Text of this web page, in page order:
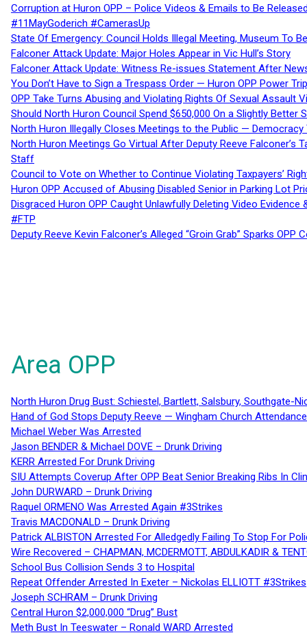
Corruption at Huron OPP – Police Videos & Emails to Be
#11MayGoderich #CamerasUp
State Of Emergency: Council Holds Illegal Meeting, Museum To
Falconer Attack Update: Major Holes Appear in Vic Hull’s Story
Falconer Attack Update: Witness Re-issues Statement After
You Don’t Have to Sign a Trespass Order — Huron OPP Power
OPP Take Turns Abusing and Violating Rights Of Sexual Assault
Should North Huron Council Spend $650,000 On a Slightly Better
North Huron Illegally Closes Meetings to the Public — Democracy
North Huron Meetings Go Virtual After Deputy Reeve
Staff
Council to Vote on Whether to Continue Violating Taxpayers’
Huron OPP Accused of Abusing Disabled Senior in Parking Lot
Disgraced Huron OPP Caught Unlawfully Deleting Video
#FTP
Deputy Reeve Kevin Falconer’s Alleged “Groin Grab” Sparks
Area OPP
North Huron Drug Bust: Schiestel, Bartlett, Salsbury, Southgate-
Hand of God Stops Deputy Reeve — Wingham Church
Michael Weber Was Arrested
Jason BENDER & Michael DOVE – Drunk Driving
KERR Arrested For Drunk Driving
SIU Attempts Coverup After OPP Beat Senior Breaking Ribs In
John DURWARD – Drunk Driving
Raquel ORMENO Was Arrested Again #3Strikes
Travis MACDONALD – Drunk Driving
Patrick ALBISTON Arrested For Alledgedly Failing To Stop For
Wire Recovered – CHAPMAN, MCDERMOTT, ABDULKADIR &
School Bus Collision Sends 3 to Hospital
Repeat Offender Arrested In Exeter – Nickolas ELLIOTT #3Strikes
Joseph SCHRAM – Drunk Driving
Central Huron $2,000,000 “Drug” Bust
Meth Bust In Teeswater – Ronald WARD Arrested